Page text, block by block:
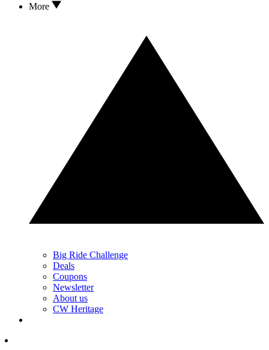
More
Big Ride Challenge
Deals
Coupons
Newsletter
About us
CW Heritage